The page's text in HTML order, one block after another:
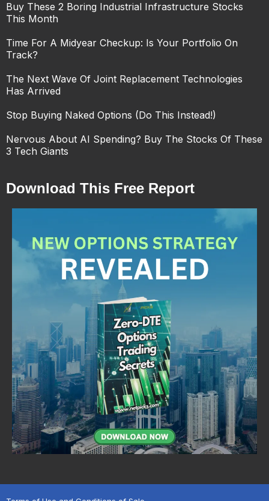
Buy These 2 Boring Industrial Infrastructure Stocks
This Month
Time For A Midyear Checkup: Is Your Portfolio On
Track?
The Next Wave Of Joint Replacement Technologies
Has Arrived
Stop Buying Naked Options (Do This Instead!)
Nervous About AI Spending? Buy The Stocks Of These
3 Tech Giants
Download This Free Report